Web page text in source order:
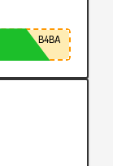
B4BA